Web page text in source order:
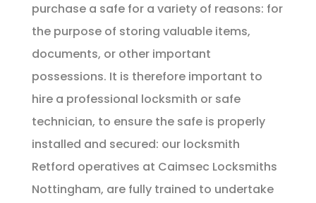
purchase a safe for a variety of reasons: for
the purpose of storing valuable items,
documents, or other important
possessions. It is therefore important to
hire a professional locksmith or safe
technician, to ensure the safe is properly
installed and secured: our locksmith
Retford operatives at Caimsec Locksmiths
Nottingham, are fully trained to undertake